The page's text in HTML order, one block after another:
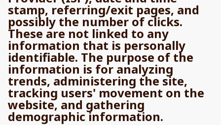
stamp, referring/exit pages, and
possibly the number of clicks.
These are not linked to any
information that is personally
identifiable. The purpose of the
information is for analyzing
trends, administering the site,
tracking users' movement on the
website, and gathering
demographic information.